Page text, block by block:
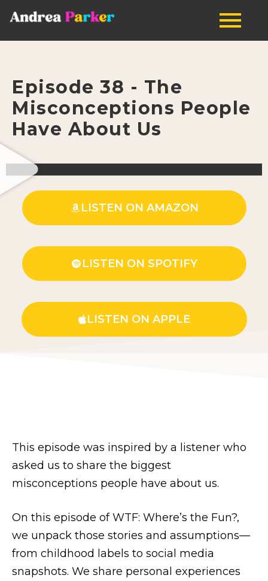
Episode 38 - The
Misconceptions People
Have About Us
LISTEN ON AMAZON
LISTEN ON SPOTIFY
LISTEN ON APPLE
This episode was inspired by a listener who
asked us to share the biggest
misconceptions people have about us.
On this episode of WTF: Where’s the Fun?,
we unpack those stories and assumptions—
from childhood labels to social media
snapshots. We share personal experiences